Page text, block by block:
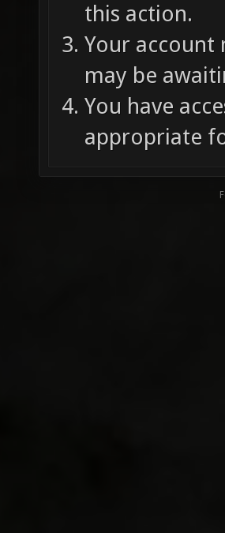
this action.
Your account
may be
You have
appropriate